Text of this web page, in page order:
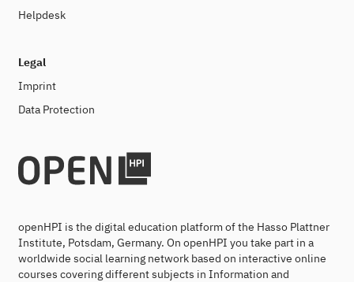
Helpdesk
Legal
Imprint
Data Protection
openHPI is the digital education platform of the Hasso Plattner
Institute, Potsdam, Germany. On openHPI you take part in a
worldwide social learning network based on interactive online
courses covering different subjects in Information and